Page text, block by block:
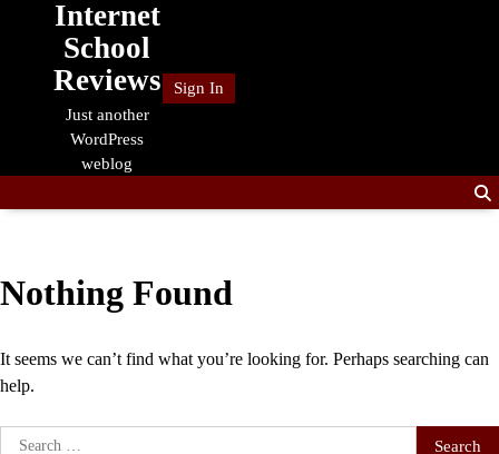
Internet
School
Reviews
Just another
WordPress
weblog
Sign In
Nothing Found
It seems we can’t find what you’re looking for. Perhaps searching can
help.
Search